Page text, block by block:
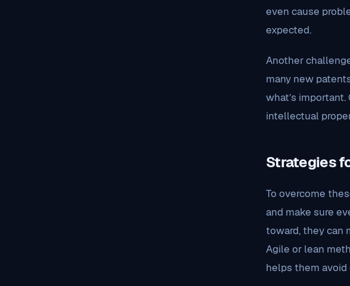
even cause
expected.
Another
many new
what’s
intellectual
Strategies
To overcome
and make sure
toward, they can
Agile or lean
helps them